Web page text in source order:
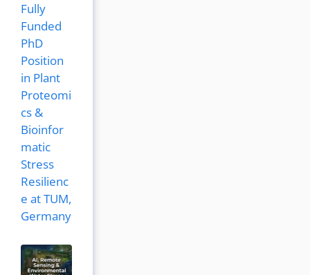
Fully
Funded
PhD
Position
in Plant
Proteomi
cs &
Bioinfor
matic
Stress
Resilienc
e at TUM,
Germany